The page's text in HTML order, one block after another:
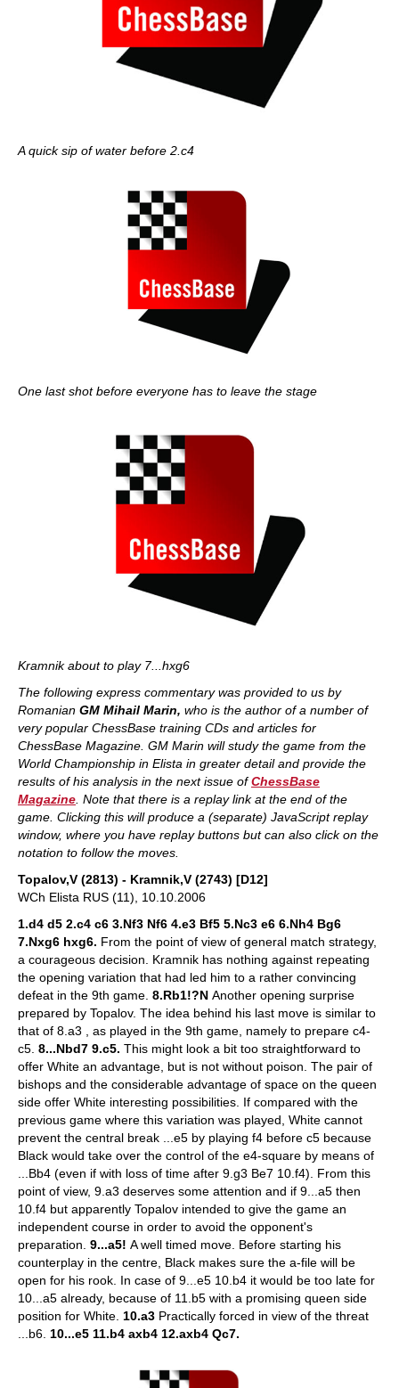
A quick sip of water before 2.c4
One last shot before everyone has to leave the stage
Kramnik about to play 7...hxg6
The following express commentary was provided to us by
Romanian GM Mihail Marin, who is the author of a number of
very popular ChessBase training CDs and articles for
ChessBase Magazine. GM Marin will study the game from the
World Championship in Elista in greater detail and provide the
results of his analysis in the next issue ofChessBase
Magazine . Note that there is a replay link at the end of the
game. Clicking this will produce a (separate) JavaScript replay
window, where you have replay buttons but can also click on the
notation to follow the moves.
Topalov,V (2813) - Kramnik,V (2743) [D12]
WCh Elista RUS (11), 10.10.2006
1.d4 d5 2.c4 c6 3.Nf3 Nf6 4.e3 Bf5 5.Nc3 e6 6.Nh4 Bg6
7.Nxg6 hxg6. From the point of view of general match strategy,
a courageous decision. Kramnik has nothing against repeating
the opening variation that had led him to a rather convincing
defeat in the 9th game. 8.Rb1!?N Another opening surprise
prepared by Topalov. The idea behind his last move is similar to
that of 8.a3 , as played in the 9th game, namely to prepare c4-
c5. 8...Nbd7 9.c5. This might look a bit too straightforward to
offer White an advantage, but is not without poison. The pair of
bishops and the considerable advantage of space on the queen
side offer White interesting possibilities. If compared with the
previous game where this variation was played, White cannot
prevent the central break ...e5 by playing f4 before c5 because
Black would take over the control of the e4-square by means of
...Bb4 (even if with loss of time after 9.g3 Be7 10.f4). From this
point of view, 9.a3 deserves some attention and if 9...a5 then
10.f4 but apparently Topalov intended to give the game an
independent course in order to avoid the opponent's
preparation. 9...a5! A well timed move. Before starting his
counterplay in the centre, Black makes sure the a-file will be
open for his rook. In case of 9...e5 10.b4 it would be too late for
10...a5 already, because of 11.b5 with a promising queen side
position for White. 10.a3 Practically forced in view of the threat
...b6. 10...e5 11.b4 axb4 12.axb4 Qc7.